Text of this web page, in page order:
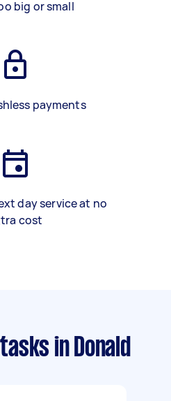
big or small
payments
day service at no
cost
in Donald